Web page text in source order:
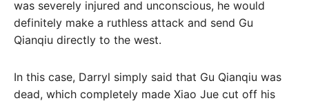
was severely injured and unconscious, he would
definitely make a ruthless attack and send Gu
Qianqiu directly to the west.
In this case, Darryl simply said that Gu Qianqiu was
dead, which completely made Xiao Jue cut off his